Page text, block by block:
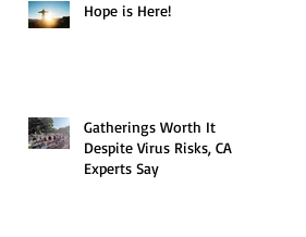
Hope is Here!
Gatherings Worth It
Despite Virus Risks, CA
Experts Say